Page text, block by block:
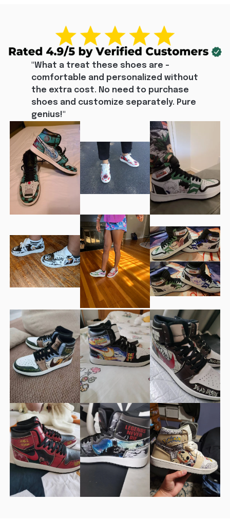
"What a treat these shoes are -
comfortable and personalized without
the extra cost. No need to purchase
shoes and customize separately. Pure
genius!"